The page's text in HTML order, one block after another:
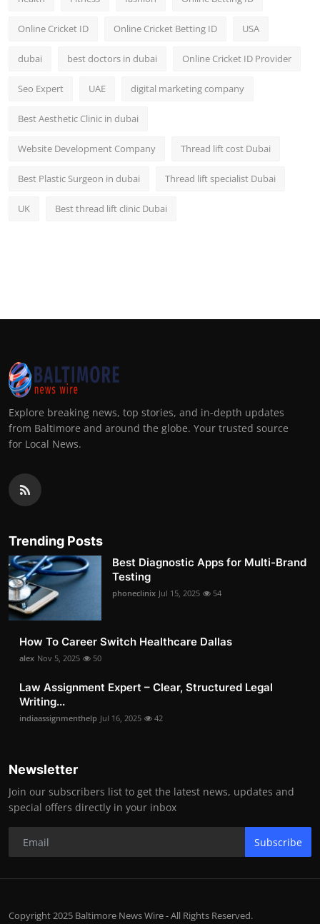
Online Cricket ID Online Cricket Betting ID USA
dubai best doctors in dubai Online Cricket ID Provider
Seo Expert UAE digital marketing company
Best Aesthetic Clinic in dubai
Website Development Company Thread lift cost Dubai
Best Plastic Surgeon in dubai Thread lift specialist Dubai
UK Best thread lift clinic Dubai
Explore breaking news, top stories, and in-depth updates
from Baltimore and around the globe. Your trusted source
for Local News.
Trending Posts
Best Diagnostic Apps for Multi-Brand
Testing
phoneclinix Jul 15, 2025 54
How To Career Switch Healthcare Dallas
alex Nov 5, 2025 50
Law Assignment Expert – Clear, Structured Legal
Writing...
indiaassignmenthelp Jul 16, 2025 42
Newsletter
Join our subscribers list to get the latest news, updates and
special offers directly in your inbox
Subscribe
Copyright 2025 Baltimore News Wire - All Rights Reserved.